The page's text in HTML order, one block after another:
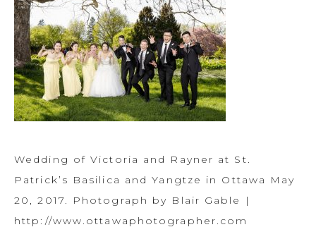
Wedding of Victoria and Rayner at St.
Patrick’s Basilica and Yangtze in Ottawa May
20, 2017. Photograph by Blair Gable |
http://www.ottawaphotographer.com